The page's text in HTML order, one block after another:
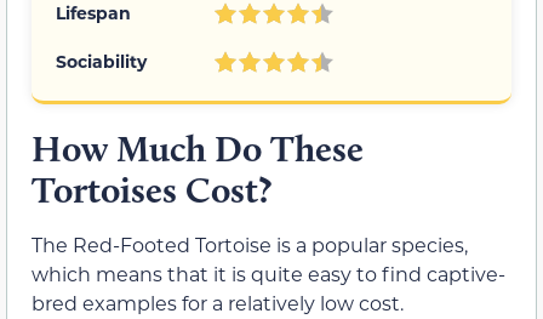
Lifespan
Sociability
How Much Do These
Tortoises Cost?
The Red-Footed Tortoise is a popular species,
which means that it is quite easy to find captive-
bred examples for a relatively low cost.